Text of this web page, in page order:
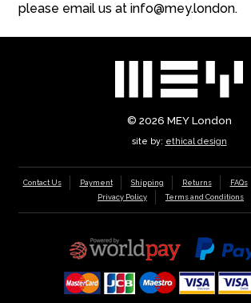
please email us at info@mey.london.
© 2026 MEY London
site by: ethical design
Contact Us Payment Shipping Returns FAQs
Privacy Policy
Terms and Conditions